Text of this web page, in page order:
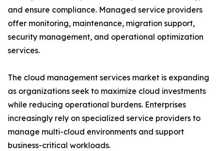
and ensure compliance. Managed service providers
offer monitoring, maintenance, migration support,
security management, and operational optimization
services.
The cloud management services market is expanding
as organizations seek to maximize cloud investments
while reducing operational burdens. Enterprises
increasingly rely on specialized service providers to
manage multi-cloud environments and support
business-critical workloads.